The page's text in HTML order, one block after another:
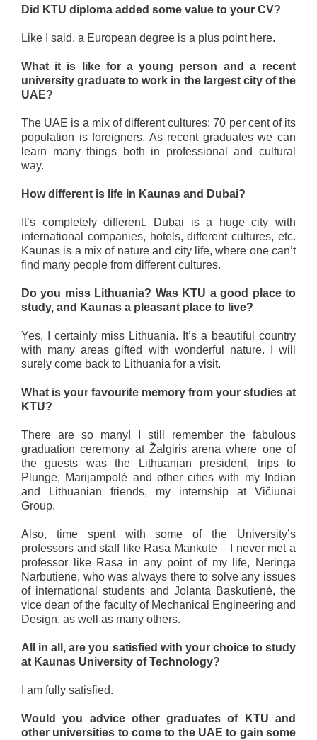
Did KTU diploma added some value to your CV?
Like I said, a European degree is a plus point here.
What it is like for a young person and a recent
university graduate to work in the largest city of the
UAE?
The UAE is a mix of different cultures: 70 per cent of its
population is foreigners. As recent graduates we can
learn many things both in professional and cultural
way.
How different is life in Kaunas and Dubai?
It’s completely different. Dubai is a huge city with
international companies, hotels, different cultures, etc.
Kaunas is a mix of nature and city life, where one can’t
find many people from different cultures.
Do you miss Lithuania? Was KTU a good place to
study, and Kaunas a pleasant place to live?
Yes, I certainly miss Lithuania. It’s a beautiful country
with many areas gifted with wonderful nature. I will
surely come back to Lithuania for a visit.
What is your favourite memory from your studies at
KTU?
There are so many! I still remember the fabulous
graduation ceremony at Žalgiris arena where one of
the guests was the Lithuanian president, trips to
Plungė, Marijampolė and other cities with my Indian
and Lithuanian friends, my internship at Vičiūnai
Group.
Also, time spent with some of the University’s
professors and staff like Rasa Mankutė – I never met a
professor like Rasa in any point of my life, Neringa
Narbutienė, who was always there to solve any issues
of international students and Jolanta Baskutienė, the
vice dean of the faculty of Mechanical Engineering and
Design, as well as many others.
All in all, are you satisfied with your choice to study
at Kaunas University of Technology?
I am fully satisfied.
Would you advice other graduates of KTU and
other universities to come to the UAE to gain some